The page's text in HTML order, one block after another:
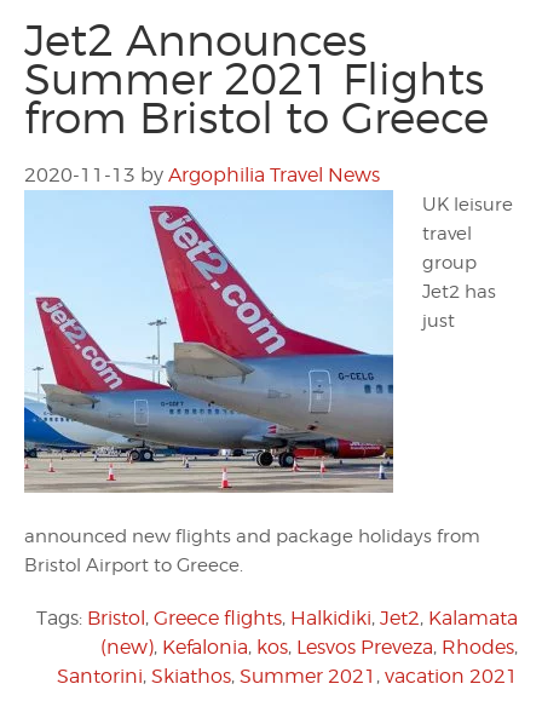
Jet2 Announces
Summer 2021 Flights
from Bristol to Greece
2020-11-13 by Argophilia Travel News
UK leisure
travel
group
Jet2 has
just
announced new flights and package holidays from
Bristol Airport to Greece.
Tags: Bristol, Greece flights, Halkidiki, Jet2, Kalamata
(new), Kefalonia, kos, Lesvos Preveza, Rhodes,
Santorini, Skiathos, Summer 2021 , vacation 2021